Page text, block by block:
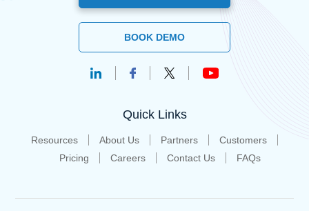
BOOK DEMO
Quick Links
Resources About Us Partners
Customers
Pricing
Careers Contact Us FAQs